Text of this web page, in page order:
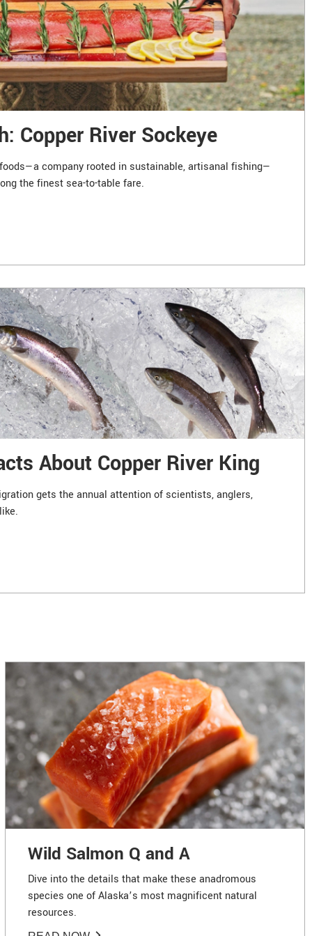
Copper River Sockeye
company rooted in sustainable, artisanal fishing—
the finest sea-to-table fare.
About Copper River King
gets the annual attention of scientists, anglers,
Wild Salmon Q and A
Dive into the details that make these anadromous
species one of Alaska’s most magnificent natural
resources.